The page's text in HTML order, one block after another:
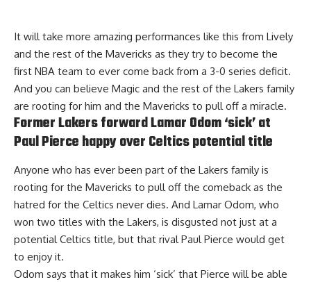
It will take more amazing performances like this from Lively
and the rest of the Mavericks as they try to become the
first NBA team to ever come back from a 3-0 series deficit.
And you can believe Magic and the rest of the Lakers family
are rooting for him and the Mavericks to pull off a miracle.
Former Lakers forward Lamar Odom ‘sick’ at
Paul Pierce happy over Celtics potential title
Anyone who has ever been part of the Lakers family is
rooting for the Mavericks to pull off the comeback as the
hatred for the Celtics never dies. And Lamar Odom, who
won two titles with the Lakers, is disgusted not just at a
potential Celtics title, but that rival Paul Pierce would get
to enjoy it.
Odom says that it makes him ‘sick’ that Pierce will be able